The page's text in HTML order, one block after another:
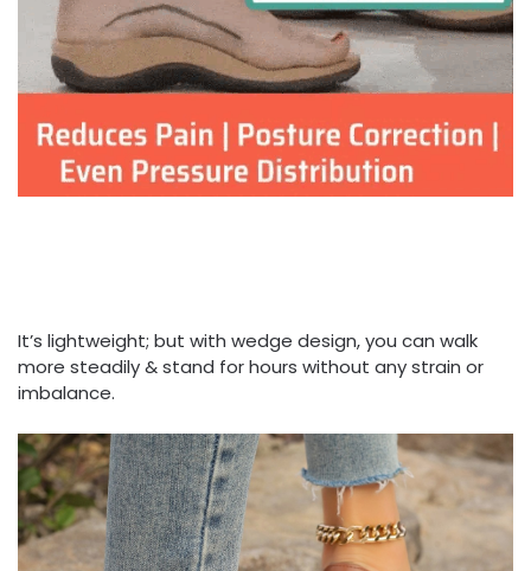
It’s lightweight; but with wedge design, you can walk
more steadily & stand for hours without any strain or
imbalance.